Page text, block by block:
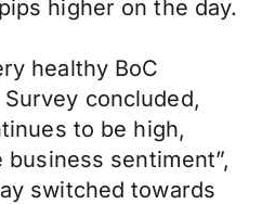
higher on the day.
healthy BoC
concluded,
to be high,
sentiment”,
switched towards